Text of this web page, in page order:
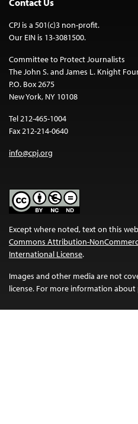
CPJ is a 501(c)3 non-profit.
Our EIN is 13-3081500.
Committee to Protect Journalists
The John S. and James L. Knight
P.O. Box 2675
New York, NY 10108
Tel 212-465-1004
Fax 212-214-0640
info@cpj.org
Except where noted, text on this
Commons Attribution-
International License.
Images and other media are not
license. For more information about